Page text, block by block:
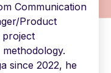
Communication
Product
project
since 2022, he